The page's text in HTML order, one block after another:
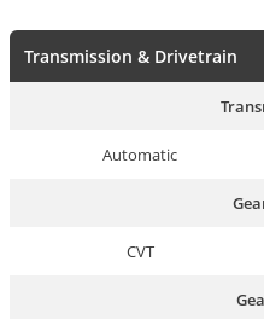
Transmission & Drivetrain
Automatic
CVT